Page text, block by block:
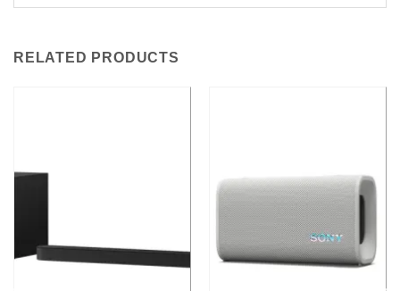
RELATED PRODUCTS